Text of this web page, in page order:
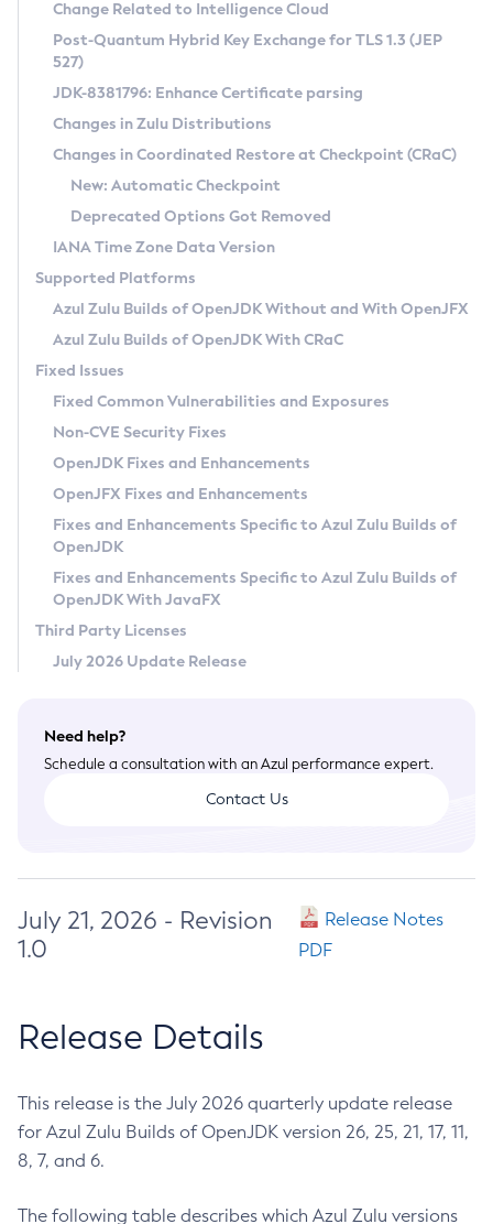
Supported (Zulu SA) on Linux
DEB
RPM
APK
Docker
Chainguard Docker
Free Distribution (Zulu CA) on Linux
DEB
RPM
APK
TAR.GZ
Docker
Paketo Buildpacks
Installing on Windows
Installing on macOS
Using SDKMAN! on Linux and macOS
Using Azul Metadata API
Updating Azul Zulu
Uninstalling Azul Zulu
Windows
macOS
Linux
Other Distributions
Managing Multiple Azul Zulu Versions
Windows
macOS
Linux
CVE and Version Search
CVE Search Tool
CVE History Tool
Version Search Tool
Commercial Compatibility Kit
IcedTea-Web
About IcedTea-Web
Release Notes
Download and Installation
How to Use IcedTea-Web
How to Use Deployment Ruleset
Configuration Options
Detailed Info
Versioning and Naming Conventions
Configuring Security Providers
Migrating Discovery to Metadata API
Timezone Updater
Incubator and Preview Features
Using Java Flight Recorder
FIPS integration in Zulu
Coordinated Restore at Checkpoint
(CRaC)
GC Log Analyzer
Azul Mission Control
Legal Notice
Privacy Policy
Legal
Terms of Use
Change Related to Intelligence Cloud
Post-Quantum Hybrid Key Exchange for TLS 1.3 (JEP
527)
JDK-8381796: Enhance Certificate parsing
Changes in Zulu Distributions
Changes in Coordinated Restore at Checkpoint (CRaC)
New: Automatic Checkpoint
Deprecated Options Got Removed
IANA Time Zone Data Version
Supported Platforms
Azul Zulu Builds of OpenJDK Without and With OpenJFX
Azul Zulu Builds of OpenJDK With CRaC
Fixed Issues
Fixed Common Vulnerabilities and Exposures
Non-CVE Security Fixes
OpenJDK Fixes and Enhancements
OpenJFX Fixes and Enhancements
Fixes and Enhancements Specific to Azul Zulu Builds of
OpenJDK
Fixes and Enhancements Specific to Azul Zulu Builds of
OpenJDK With JavaFX
Third Party Licenses
July 2026 Update Release
Need help?
Schedule a consultation with an Azul performance expert.
Contact Us
July 21, 2026 - Revision
1.0
Release Notes
PDF
Release Details
This release is the July 2026 quarterly update release
for Azul Zulu Builds of OpenJDK version 26, 25, 21, 17, 11,
8, 7, and 6.
The following table describes which Azul Zulu versions